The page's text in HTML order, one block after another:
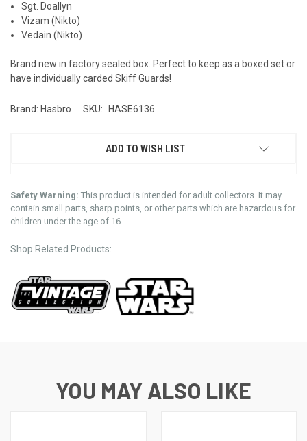
Sgt. Doallyn
Vizam (Nikto)
Vedain (Nikto)
Brand new in factory sealed box. Perfect to keep as a boxed set or
have individually carded Skiff Guards!
Brand: Hasbro SKU: HASE6136
ADD TO WISH LIST
Safety Warning: This product is intended for adult collectors. It may
contain small parts, sharp points, or other parts which are hazardous for
children under the age of 16.
Shop Related Products:
YOU MAY ALSO LIKE